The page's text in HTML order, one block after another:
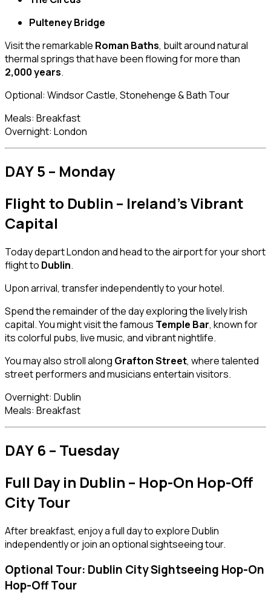
Pulteney Bridge
Visit the remarkable Roman Baths, built around natural
thermal springs that have been flowing for more than
2,000 years.
Optional: Windsor Castle, Stonehenge & Bath Tour
Meals: Breakfast
Overnight: London
DAY 5 – Monday
Flight to Dublin – Ireland’s Vibrant
Capital
Today depart London and head to the airport for your short
flight to Dublin.
Upon arrival, transfer independently to your hotel.
Spend the remainder of the day exploring the lively Irish
capital. You might visit the famous Temple Bar, known for
its colorful pubs, live music, and vibrant nightlife.
You may also stroll along Grafton Street, where talented
street performers and musicians entertain visitors.
Overnight: Dublin
Meals: Breakfast
DAY 6 – Tuesday
Full Day in Dublin – Hop-On Hop-Off
City Tour
After breakfast, enjoy a full day to explore Dublin
independently or join an optional sightseeing tour.
Optional Tour: Dublin City Sightseeing Hop-On
Hop-Off Tour